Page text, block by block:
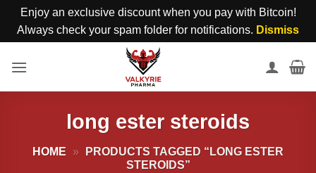
Enjoy an exclusive discount when you pay with Bitcoin!
Always check your spam folder for notifications. Dismiss
long ester steroids
HOME »
PRODUCTS TAGGED “LONG ESTER
STEROIDS”